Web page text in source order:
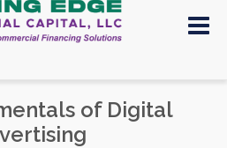
of Digital